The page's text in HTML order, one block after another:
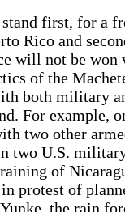
first, for a
Rico and
will not be won
of the
both military
For example,
two other
two U.S.
of
protest of
the rain